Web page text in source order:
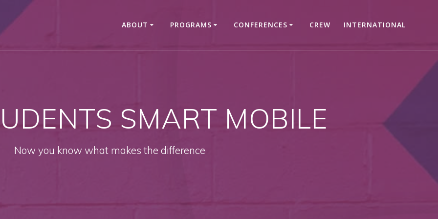
ABOUT PROGRAMS CONFERENCES CREW INTERNATIONAL
SMART MOBILE
Now you know what makes the difference